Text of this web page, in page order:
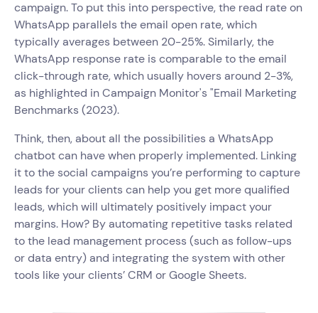
campaign. To put this into perspective, the read rate on
WhatsApp parallels the email open rate, which
typically averages between 20-25%. Similarly, the
WhatsApp response rate is comparable to the email
click-through rate, which usually hovers around 2-3%,
as highlighted in Campaign Monitor's "Email Marketing
Benchmarks (2023).
Think, then, about all the possibilities a WhatsApp
chatbot can have when properly implemented. Linking
it to the social campaigns you’re performing to capture
leads for your clients can help you get more qualified
leads, which will ultimately positively impact your
margins. How? By automating repetitive tasks related
to the lead management process (such as follow-ups
or data entry) and integrating the system with other
tools like your clients’ CRM or Google Sheets.